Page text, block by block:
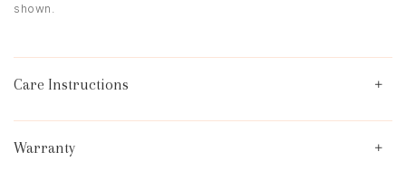
shown.
Care Instructions
Warranty